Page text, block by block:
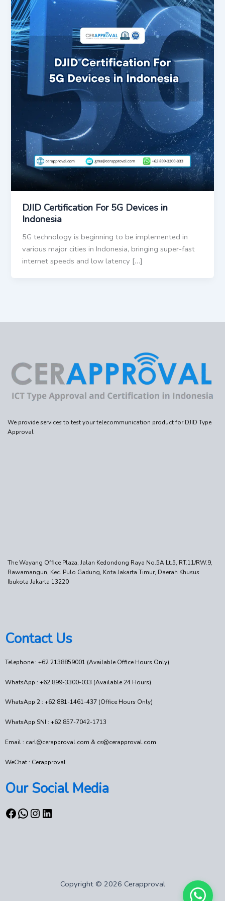
DJID Certification For 5G Devices in
Indonesia
5G technology is beginning to be implemented in
various major cities in Indonesia, bringing super-fast
internet speeds and low latency […]
We provide services to test your telecommunication product for DJID Type
Approval
The Wayang Office Plaza, Jalan Kedondong Raya No.5A Lt.5, RT.11/RW.9,
Rawamangun, Kec. Pulo Gadung, Kota Jakarta Timur, Daerah Khusus
Ibukota Jakarta 13220
Contact Us
Telephone : +62 2138859001 (Available Office Hours Only)
WhatsApp : +62 899-3300-033 (Available 24 Hours)
WhatsApp 2 : +62 881-1461-437 (Office Hours Only)
WhatsApp SNI : +62 857-7042-1713
Email : carl@cerapproval.com & cs@cerapproval.com
WeChat : Cerapproval
Our Social Media
Copyright © 2026 Cerapproval